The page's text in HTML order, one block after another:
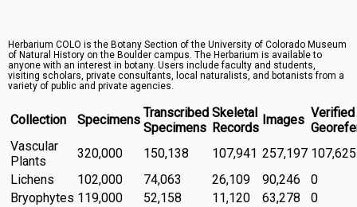
Symbiota Help
Sitemap
Herbarium COLO is the Botany Section of the University of Colorado Museum
of Natural History on the Boulder campus. The Herbarium is available to
anyone with an interest in botany. Users include faculty and students,
visiting scholars, private consultants, local naturalists, and botanists from a
variety of public and private agencies.
Collection Specimens Transcribed
Specimens
Skeletal
Records
Images Verified
Vascular
Plants
320,000 150,138 107,941 257,197 107,625
Lichens
102,000 74,063 26,109 90,246
0
Bryophytes 119,000 52,158 11,120 63,278 0